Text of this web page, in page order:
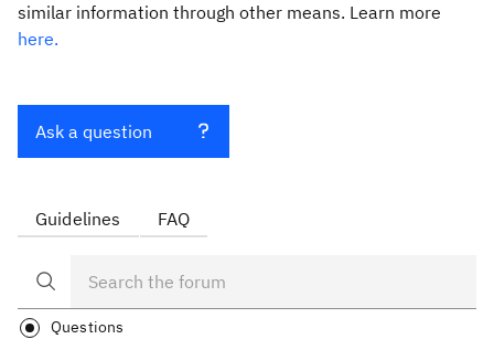
similar information through other means. Learn more
here.
Ask a question
Guidelines FAQ
Questions